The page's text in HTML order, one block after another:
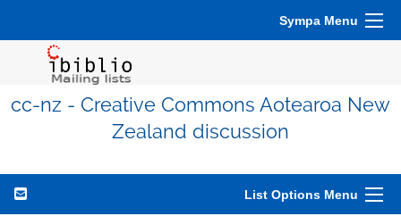
Sympa Menu
cc-nz - Creative Commons Aotearoa New
Zealand discussion
List Options Menu